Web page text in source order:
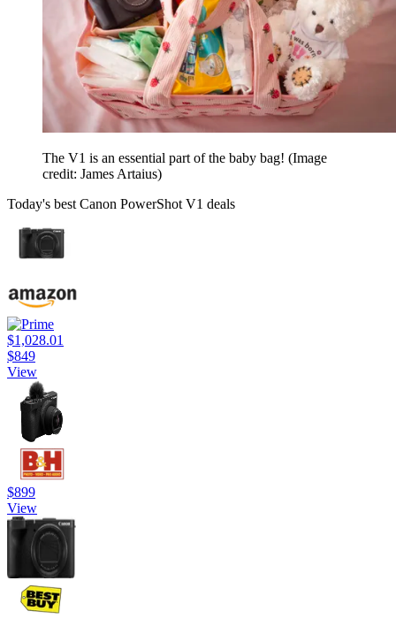
The V1 is an essential part of the baby bag! (Image
credit: James Artaius)
Today's best Canon PowerShot V1 deals
$1,028.01
$849
View
$899
View